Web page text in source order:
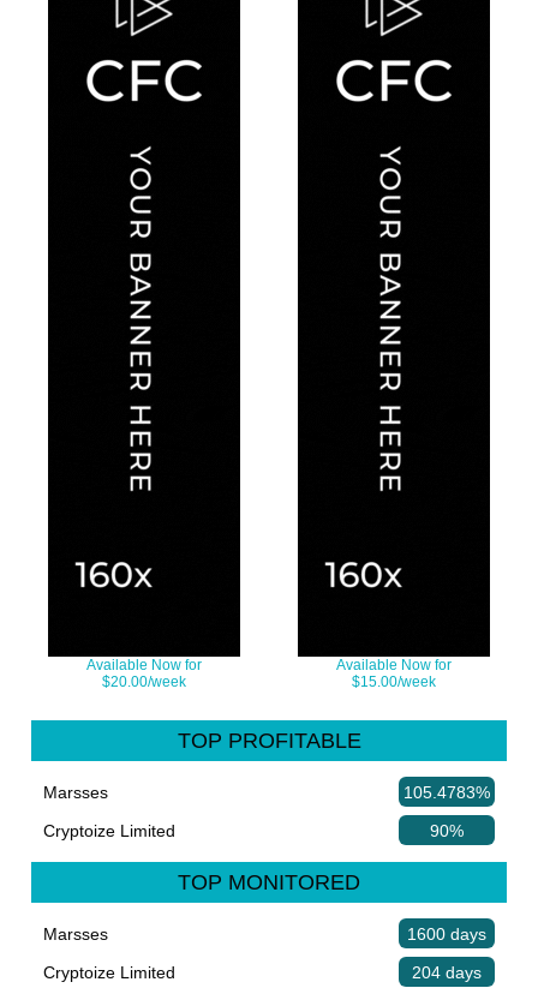
Available Now for
$20.00/week
Available Now for
$15.00/week
TOP PROFITABLE
Marsses
105.4783%
Cryptoize Limited
90%
TOP MONITORED
Marsses
1600 days
Cryptoize Limited
204 days